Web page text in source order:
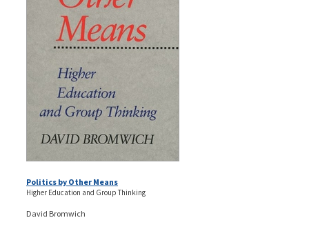
Politics by Other Means
Higher Education and Group Thinking
David Bromwich